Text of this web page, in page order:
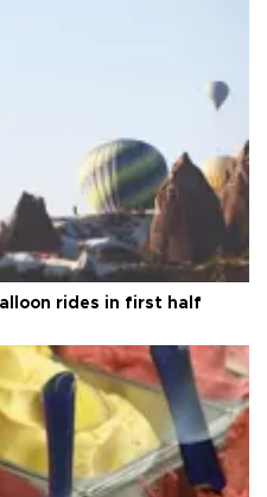
rides in first half